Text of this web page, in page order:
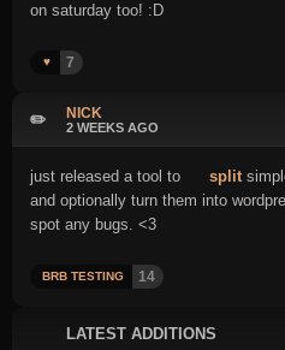
on saturday too! :D
♥️ 7
LATEST ADDITIONS
✏️ NICK
2 WEEKS AGO
just released a tool to split
and optionally turn them into
spot any bugs. <3
BRB TESTING 14